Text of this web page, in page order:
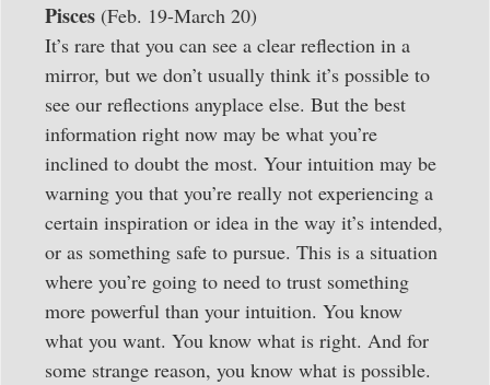
Pisces (Feb. 19-March 20)
It’s rare that you can see a clear reflection in a
mirror, but we don’t usually think it’s possible to
see our reflections anyplace else. But the best
information right now may be what you’re
inclined to doubt the most. Your intuition may be
warning you that you’re really not experiencing a
certain inspiration or idea in the way it’s intended,
or as something safe to pursue. This is a situation
where you’re going to need to trust something
more powerful than your intuition. You know
what you want. You know what is right. And for
some strange reason, you know what is possible.